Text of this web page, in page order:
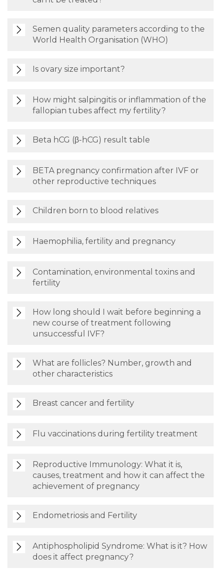
Semen quality parameters according to the
World Health Organisation (WHO)
Is ovary size important?
How might salpingitis or inflammation of the
fallopian tubes affect my fertility?
Beta hCG (β-hCG) result table
BETA pregnancy confirmation after IVF or
other reproductive techniques
Children born to blood relatives
Haemophilia, fertility and pregnancy
Contamination, environmental toxins and
fertility
How long should I wait before beginning a
new course of treatment following
unsuccessful IVF?
What are follicles? Number, growth and
other characteristics
Breast cancer and fertility
Flu vaccinations during fertility treatment
Reproductive Immunology: What it is,
causes, treatment and how it can affect the
achievement of pregnancy
Endometriosis and Fertility
Antiphospholipid Syndrome: What is it? How
does it affect pregnancy?